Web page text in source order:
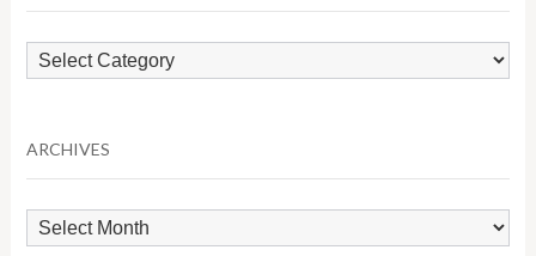
Browse
by
ARCHIVES
Archives